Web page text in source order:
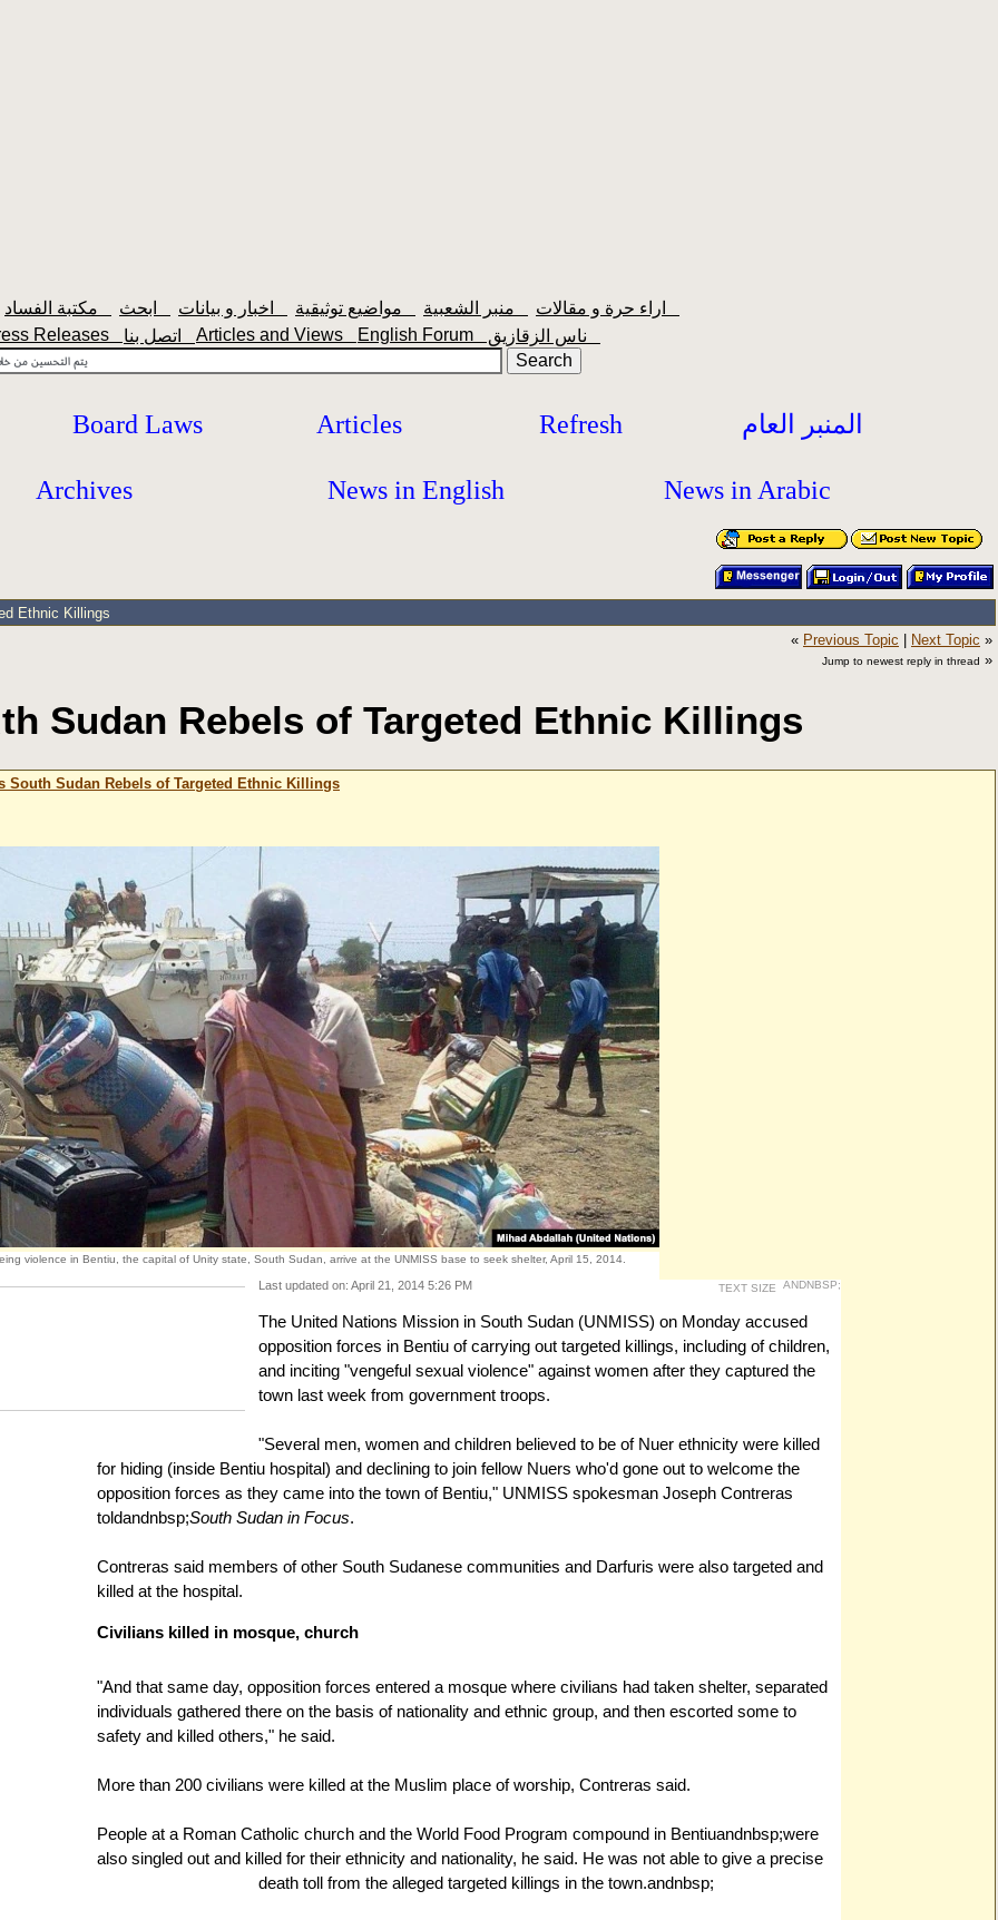
Releases
Articles and Views English Forum
Board Laws Articles Refresh المنبر العام
Archives News in English News in Arabic
Ethnic Killings
« Previous Topic Next Topic »
Jump to newest reply in thread »
Sudan Rebels of Targeted Ethnic Killings
South Sudan Rebels of Targeted Ethnic Killings
violence in Bentiu, the capital of Unity state, South Sudan, arrive at the UNMISS base to seek shelter, April 15, 2014.
TEXT SIZE ANDNBSP;
Last updated on: April 21, 2014 5:26 PM
The United Nations Mission in South Sudan (UNMISS) on Monday accused
opposition forces in Bentiu of carrying out targeted killings, including of children,
and inciting "vengeful sexual violence" against women after they captured the
town last week from government troops.
"Several men, women and children believed to be of Nuer ethnicity were killed
for hiding (inside Bentiu hospital) and declining to join fellow Nuers who'd gone out to welcome the
opposition forces as they came into the town of Bentiu," UNMISS spokesman Joseph Contreras
toldandnbsp;South Sudan in Focus.
Contreras said members of other South Sudanese communities and Darfuris were also targeted and
killed at the hospital.
Civilians killed in mosque, church
"And that same day, opposition forces entered a mosque where civilians had taken shelter, separated
individuals gathered there on the basis of nationality and ethnic group, and then escorted some to
safety and killed others," he said.
More than 200 civilians were killed at the Muslim place of worship, Contreras said.
People at a Roman Catholic church and the World Food Program compound in Bentiuandnbsp;were
also singled out and killed for their ethnicity and nationality, he said. He was not able to give a precise
death toll from the alleged targeted killings in the town.andnbsp;